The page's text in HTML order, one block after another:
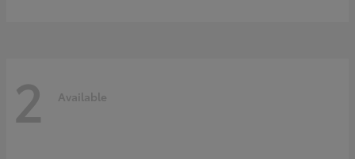
2 Available